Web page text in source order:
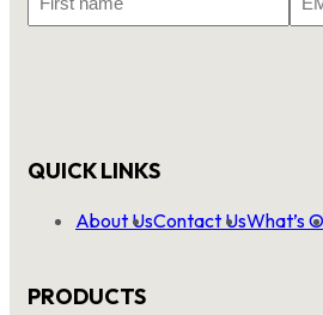
Name
QUICK LINKS
About UsContact UsWhat’s
PRODUCTS